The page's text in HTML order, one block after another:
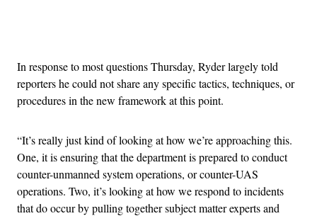
In response to most questions Thursday, Ryder largely told
reporters he could not share any specific tactics, techniques, or
procedures in the new framework at this point.
“It’s really just kind of looking at how we’re approaching this.
One, it is ensuring that the department is prepared to conduct
counter-unmanned system operations, or counter-UAS
operations. Two, it’s looking at how we respond to incidents
that do occur by pulling together subject matter experts and